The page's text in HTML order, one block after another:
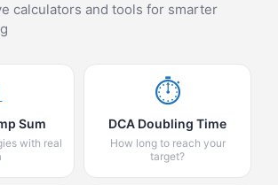
calculators and tools for smarter
Sum
with real
⏱️
DCA Doubling Time
How long to reach your
target?